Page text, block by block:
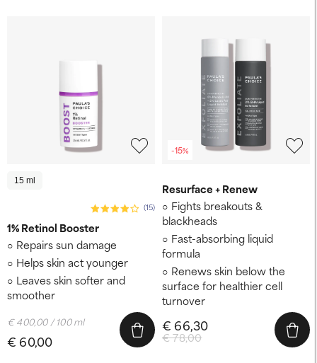
15 ml
(15)
1% Retinol Booster
Repairs sun damage
Helps skin act younger
Leaves skin softer and
smoother
€ 60,00
€ 400,00 / 100 ml
-15%
Resurface + Renew
Fights breakouts &
blackheads
Fast-absorbing liquid
formula
Renews skin below the
surface for healthier cell
turnover
€ 78,00
€ 66,30